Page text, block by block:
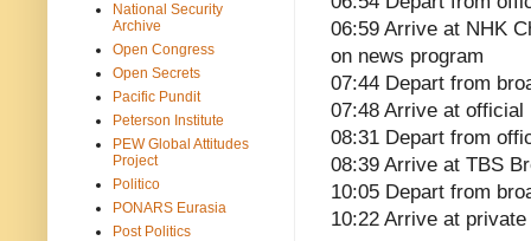
06:59 Arrive at NHK
on news program
07:44 Depart from
07:48 Arrive at official
08:31 Depart from
08:39 Arrive at TBS
10:05 Depart from
10:22 Arrive at
National Security
Archive
Open Congress
Open Secrets
Pacific Pundit
Peterson Institute
PEW Global Attitudes
Project
Politico
PONARS Eurasia
Post Politics